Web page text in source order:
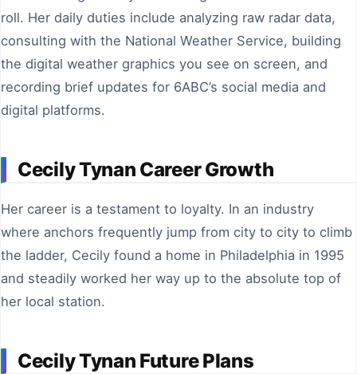
roll. Her daily duties include analyzing raw radar data,
consulting with the National Weather Service, building
the digital weather graphics you see on screen, and
recording brief updates for 6ABC’s social media and
digital platforms.
Cecily Tynan Career Growth
Her career is a testament to loyalty. In an industry
where anchors frequently jump from city to city to climb
the ladder, Cecily found a home in Philadelphia in 1995
and steadily worked her way up to the absolute top of
her local station.
Cecily Tynan Future Plans